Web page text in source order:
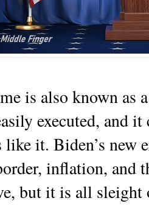
is also known as
executed, and it
it. Biden’s new
inflation, and
but it is all sleight